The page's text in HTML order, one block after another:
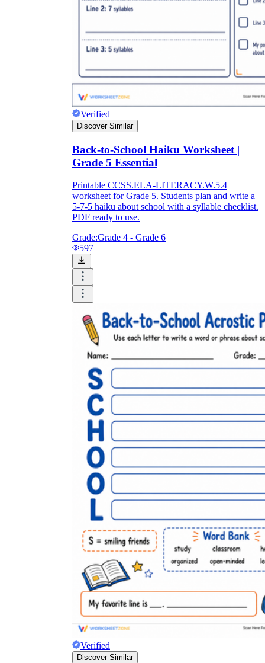
Verified
Discover Similar
Back-to-School Haiku Worksheet |
Grade 5 Essential
Printable CCSS.ELA-LITERACY.W.5.4
worksheet for Grade 5. Students plan and write a
5-7-5 haiku about school with a syllable checklist.
PDF ready to use.
Grade:Grade 4 - Grade 6
597
Verified
Discover Similar